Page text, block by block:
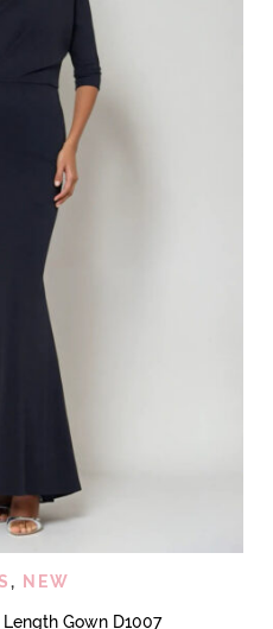
, NEW
Gown D1007